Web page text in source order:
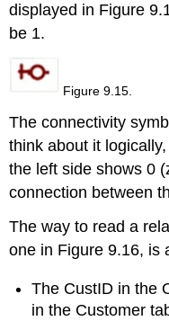
displayed in Figure
be 1.
Figure 9.15.
The connectivity
think about it
the left side shows 0
connection between
The way to reada
one in Figure 9.16, is
The CustID in the
in the Customer